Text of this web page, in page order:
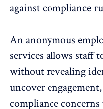
against compliance
An anonymous
services allows staff
without revealing
uncover
compliance